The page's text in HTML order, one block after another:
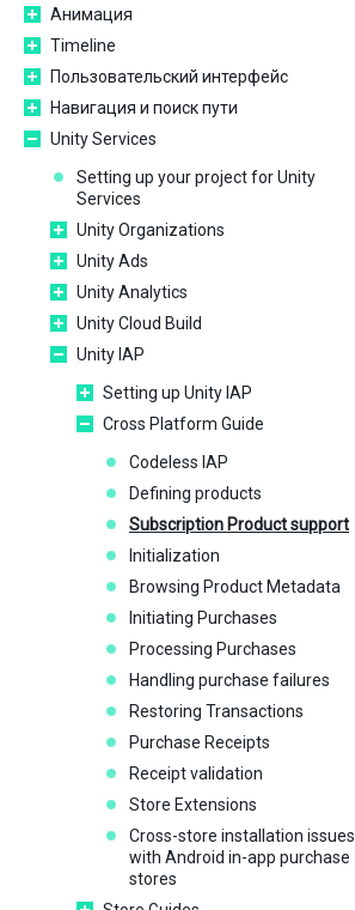
Анимация
Timeline
Пользовательский интерфейс
Навигация и поиск пути
Unity Services
Setting up your project for Unity
Services
Unity Organizations
Unity Ads
Unity Analytics
Unity Cloud Build
Unity IAP
Setting up Unity IAP
Cross Platform Guide
Codeless IAP
Defining products
Subscription Product support
Initialization
Browsing Product Metadata
Initiating Purchases
Processing Purchases
Handling purchase failures
Restoring Transactions
Purchase Receipts
Receipt validation
Store Extensions
Cross-store installation issues
with Android in-app purchase
stores